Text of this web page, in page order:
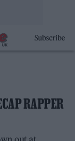
Subscribe
RAPPER